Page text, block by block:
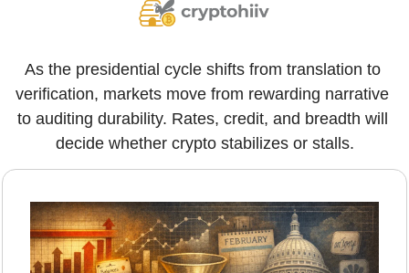
As the presidential cycle shifts from translation to
verification, markets move from rewarding narrative
to auditing durability. Rates, credit, and breadth will
decide whether crypto stabilizes or stalls.